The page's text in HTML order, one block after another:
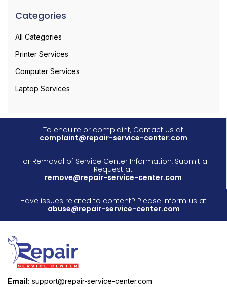
Categories
All Categories
Printer Services
Computer Services
Laptop Services
To enquire or complaint, Contact us at
complaint@repair-service-center.com
For Removal of Service Center Information, Submit a
Request at
remove@repair-service-center.com
Have issues related to content? Please inform us at
abuse@repair-service-center.com
Email: support@repair-service-center.com